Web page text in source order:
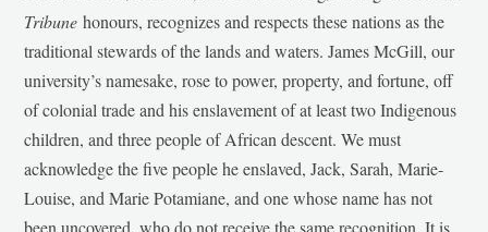
Tribunehonours, recognizes and respects these nations as the
traditional stewards of the lands and waters. James McGill, our
university’s namesake, rose to power, property, and fortune, off
of colonial trade and his enslavement of at least two Indigenous
children, and three people of African descent. We must
acknowledge the five people he enslaved, Jack, Sarah, Marie-
Louise, and Marie Potamiane, and one whose name has not
been uncovered, who do not receive the same recognition. It is